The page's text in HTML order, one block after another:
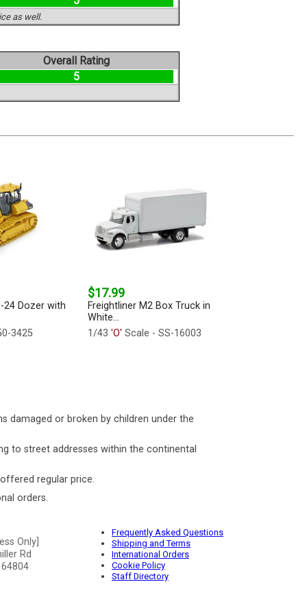
as well.
Overall Rating
5
24 Dozer with
3425
$17.99
Freightliner M2 Box Truck in
White...
1/43 'O' Scale - SS-16003
damaged or broken by children under the
to street addresses within the continental
regular price.
orders.
Only]
Rd
Frequently Asked Questions
Shipping and Terms
International Orders
Cookie Policy
Staff Directory